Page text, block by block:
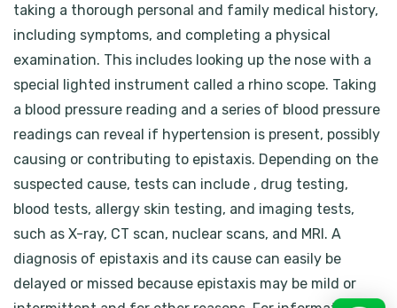
taking a thorough personal and family medical history,
including symptoms, and completing a physical
examination. This includes looking up the nose with a
special lighted instrument called a rhino scope. Taking
a blood pressure reading and a series of blood pressure
readings can reveal if hypertension is present, possibly
causing or contributing to epistaxis. Depending on the
suspected cause, tests can include , drug testing,
blood tests, allergy skin testing, and imaging tests,
such as X-ray, CT scan, nuclear scans, and MRI. A
diagnosis of epistaxis and its cause can easily be
delayed or missed because epistaxis may be mild or